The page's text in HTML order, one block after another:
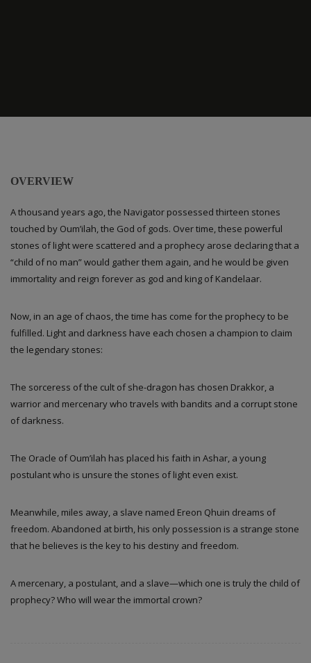
OVERVIEW
A thousand years ago, the Navigator possessed thirteen stones
touched by Oum’ilah, the God of gods. Over time, these powerful
stones of light were scattered and a prophecy arose declaring that a
“child of no man” would gather them again, and he would be given
immortality and reign forever as god and king of Kandelaar.
Now, in an age of chaos, the time has come for the prophecy to be
fulfilled. Light and darkness have each chosen a champion to claim
the legendary stones:
The sorceress of the cult of she-dragon has chosen Drakkor, a
warrior and mercenary who travels with bandits and a corrupt stone
of darkness.
The Oracle of Oum’ilah has placed his faith in Ashar, a young
postulant who is unsure the stones of light even exist.
Meanwhile, miles away, a slave named Ereon Qhuin dreams of
freedom. Abandoned at birth, his only possession is a strange stone
that he believes is the key to his destiny and freedom.
A mercenary, a postulant, and a slave—which one is truly the child of
prophecy? Who will wear the immortal crown?